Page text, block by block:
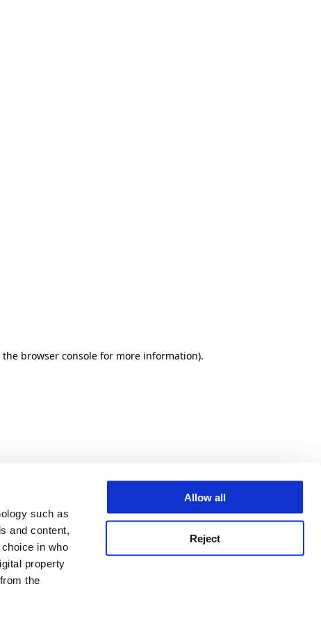
such as
and content,
in who
property
the
Allow all
Reject
the browser console for more information).